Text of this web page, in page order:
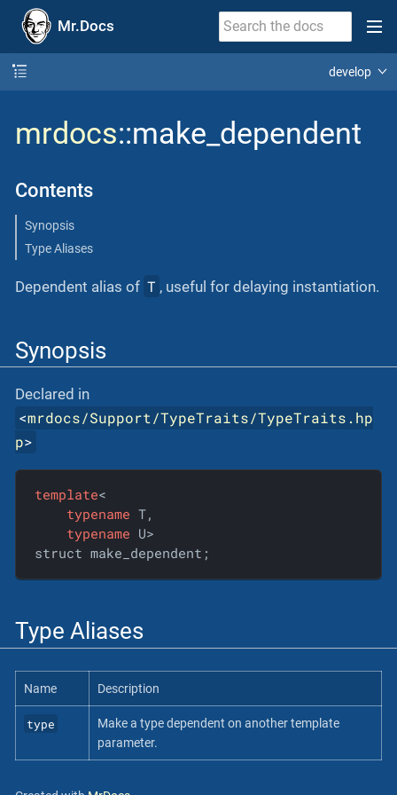
Mr.Docs
develop
mrdocs::make_dependent
Contents
Synopsis
Type Aliases
Dependent alias of T , useful for delaying instantiation.
Synopsis
Declared in
<mrdocs/Support/TypeTraits/TypeTraits.hp
p>
template<
typename T,
typename U>
struct make_dependent;
Type Aliases
Name Description
type
Make a type dependent on another template
parameter.